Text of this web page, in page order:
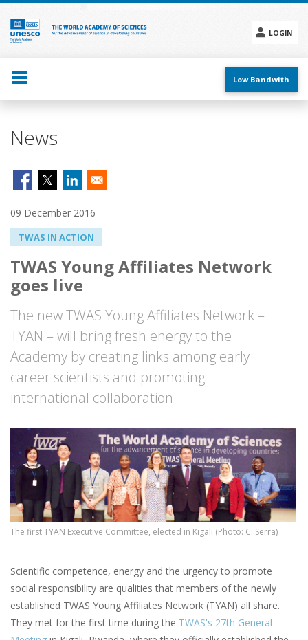
Skip
main
content
LOGIN
menu
Low Bandwith
News
09 December 2016
TWAS IN ACTION
TWAS Young Affiliates Network
goes live
The new TWAS Young Affiliates Network –
TYAN – will bring fresh energy to the
Academy by creating links among early
career scientists and promoting
international collaboration.
The first TYAN Executive Committee, elected in Kigali (Photo: C. Serra)
Scientific competence, energy and the urgency to promote
social responsibility are qualities that members of the newly
established TWAS Young Affiliates Network (TYAN) all share.
They met for the first time during the TWAS's 27th General